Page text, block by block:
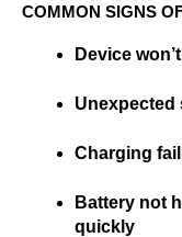
COMMON SIGNS
Device
Unexpected
Charging
Battery not
quickly